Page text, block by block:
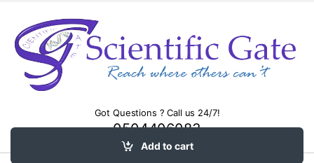
Add to cart
Got Questions ? Call us 24/7!
0504406083